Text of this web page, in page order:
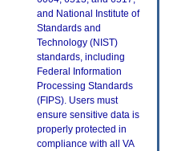
and National Institute of
Standards and
Technology (NIST)
standards, including
Federal Information
Processing Standards
(FIPS). Users must
ensure sensitive data is
properly protected in
compliance with all VA